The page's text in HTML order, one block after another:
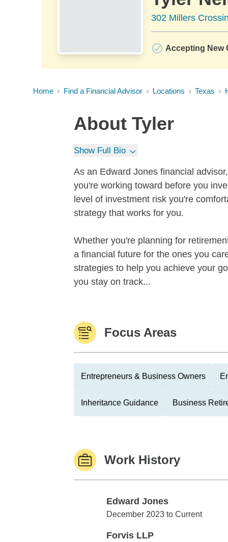
302 Millers
Accepting New
Home Find a Financial Advisor Locations Texas
About Tyler
Show Full Bio
As an Edward Jones financial
you're working toward before you
level of investment risk you're
strategy that works for you.
Whether you're planning for
a financial future for the ones you
strategies to help you achieve your
you stay on track...
Focus Areas
Entrepreneurs & Business Owners
Inheritance Guidance Business
Work History
Edward Jones
Edward Jones
December 2023 to Current
Forvis LLP